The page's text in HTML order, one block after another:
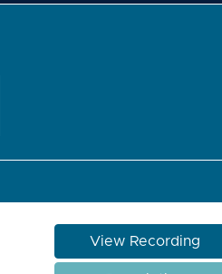
View Recording